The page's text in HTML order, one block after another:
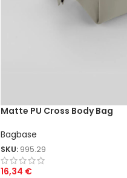
Matte PU Cross Body Bag
Bagbase
SKU: 995.29
16,34 €